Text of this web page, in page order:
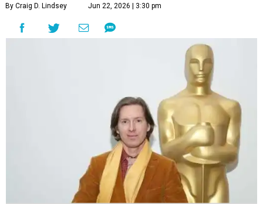
By Craig D. Lindsey Jun 22, 2026 | 3:30 pm